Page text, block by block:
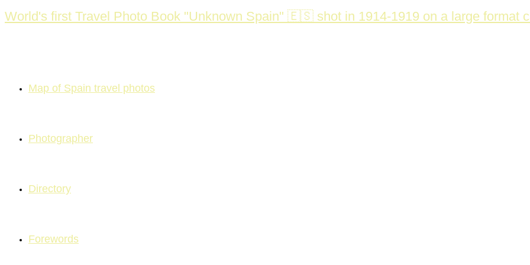
Skip
to
World's first Travel Photo Book "Unknown Spain" 🇪🇸 shot in 1914-1919 on a large format
Map of Spain travel photos
Photographer
Directory
Forewords